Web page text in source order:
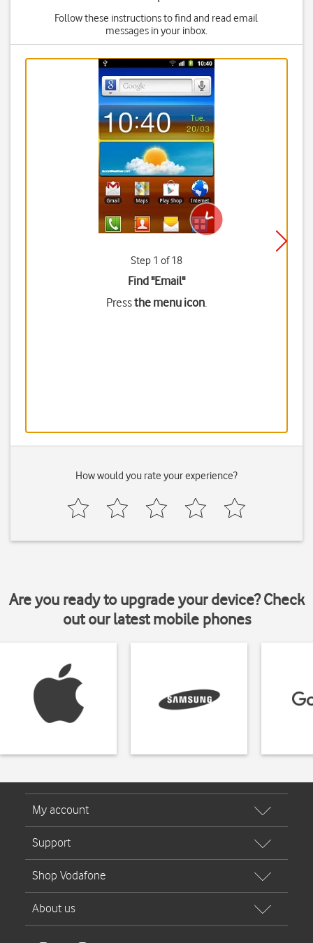
Follow these instructions to find and read email
messages in your inbox.
Step 1 of 18
Find "Email"
Pressthe menu icon.
How would you rate your experience?
Are you ready to upgrade your device? Check
out our latest mobile phones